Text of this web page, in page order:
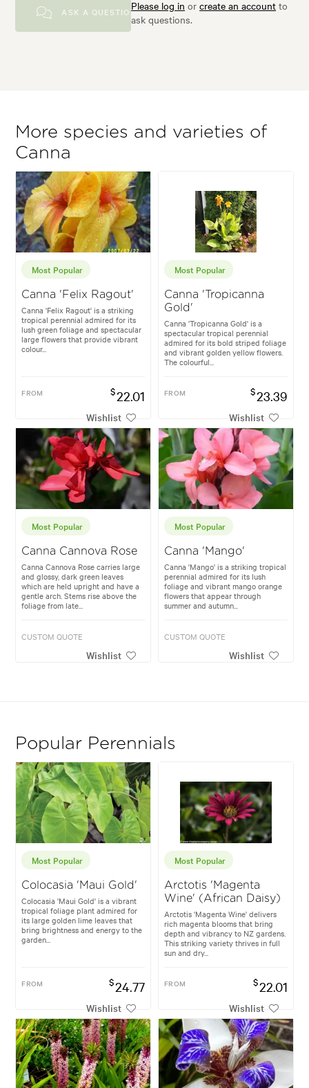
ASK A QUESTIONPlease log in orcreate an account to
ask questions.
More species and varieties of
Canna
Most Popular
Canna 'Felix Ragout'
Canna 'Felix Ragout' is a striking
tropical perennial admired for its
lush green foliage and spectacular
large flowers that provide vibrant
colour...
FROM $22.01
Wishlist
Most Popular
Canna 'Tropicanna
Gold'
Canna 'Tropicanna Gold' is a
spectacular tropical perennial
admired for its bold striped foliage
and vibrant golden yellow flowers.
The colourful...
FROM $23.39
Wishlist
Most Popular
Canna Cannova Rose
Canna Cannova Rose carries large
and glossy, dark green leaves
which are held upright and have a
gentle arch. Stems rise above the
foliage from late...
CUSTOM QUOTE
Wishlist
Most Popular
Canna 'Mango'
Canna 'Mango' is a striking tropical
perennial admired for its lush
foliage and vibrant mango orange
flowers that appear through
summer and autumn...
CUSTOM QUOTE
Wishlist
Popular Perennials
Most Popular
Colocasia 'Maui Gold'
Colocasia 'Maui Gold' is a vibrant
tropical foliage plant admired for
its large golden lime leaves that
bring brightness and energy to the
garden...
FROM $24.77
Wishlist
Most Popular
Arctotis 'Magenta
Wine' (African Daisy)
Arctotis 'Magenta Wine' delivers
rich magenta blooms that bring
depth and vibrancy to NZ gardens.
This striking variety thrives in full
sun and dry...
FROM $22.01
Wishlist